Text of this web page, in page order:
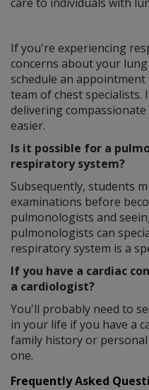
If you're experiencing
concerns about your
schedule an
team of chest specialists.
delivering
easier.
Is it possible for a
respiratory system?
Subsequently, students
examinations before
pulmonologists and
pulmonologists can
respiratory system is a
If you have a cardiac
a cardiologist?
You'll probably need to
in your life if you have a
family history or
one.
Frequently Asked